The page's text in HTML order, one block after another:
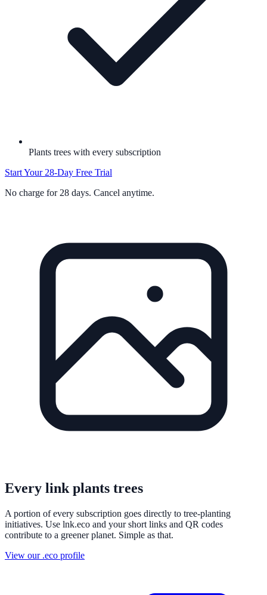
Plants trees with every subscription
Start Your 28-Day Free Trial
No charge for 28 days. Cancel anytime.
Every link plants trees
A portion of every subscription goes directly to tree-planting
initiatives. Use lnk.eco and your short links and QR codes
contribute to a greener planet. Simple as that.
View our .eco profile